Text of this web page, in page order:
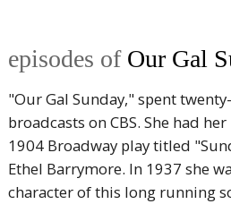
episodes of Our Gal
"Our Gal Sunday," spent
broadcasts on CBS. She had
1904 Broadway play titled
Ethel Barrymore. In 1937 she
character of this long running